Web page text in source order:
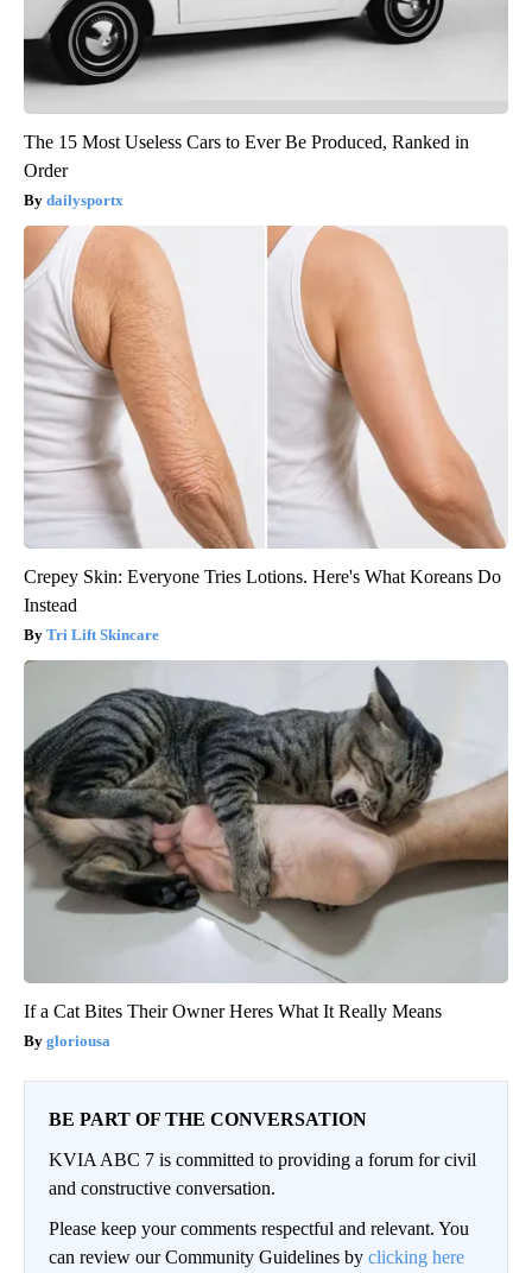
The 15 Most Useless Cars to Ever Be Produced, Ranked in
Order
dailysportx
Crepey Skin: Everyone Tries Lotions. Here's What Koreans Do
Instead
Tri Lift Skincare
If a Cat Bites Their Owner Heres What It Really Means
gloriousa
BE PART OF THE CONVERSATION
KVIA ABC 7 is committed to providing a forum for civil
and constructive conversation.
Please keep your comments respectful and relevant. You
can review our Community Guidelines by clicking here